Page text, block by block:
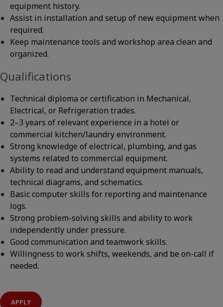
equipment history.
Assist in installation and setup of new equipment when
required.
Keep maintenance tools and workshop area clean and
organized.
Qualifications
Technical diploma or certification in Mechanical,
Electrical, or Refrigeration trades.
2–3 years of relevant experience in a hotel or
commercial kitchen/laundry environment.
Strong knowledge of electrical, plumbing, and gas
systems related to commercial equipment.
Ability to read and understand equipment manuals,
technical diagrams, and schematics.
Basic computer skills for reporting and maintenance
logs.
Strong problem-solving skills and ability to work
independently under pressure.
Good communication and teamwork skills.
Willingness to work shifts, weekends, and be on-call if
needed.
APPLY